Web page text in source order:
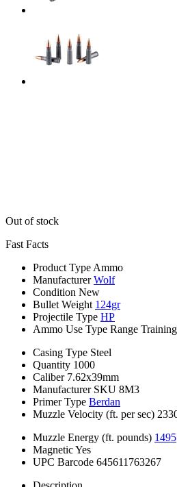
Out of stock
Fast Facts
Product Type Ammo
Manufacturer Wolf
Condition New
Bullet Weight 124gr
Projectile Type HP
Ammo Use Type Range
Casing Type Steel
Quantity 1000
Caliber 7.62x39mm
Manufacturer SKU 8M3
Primer Type Berdan
Muzzle Velocity (ft. per sec)
Muzzle Energy (ft. pounds) 1495
MagneticYes
UPC Barcode 645611763267